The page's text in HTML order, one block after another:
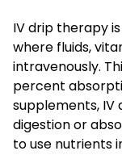
IV drip therapy
where fluids,
intravenously.
percent
supplements,
digestion or
to use nutrients